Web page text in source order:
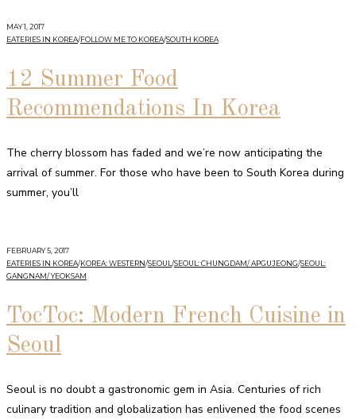
MAY 1, 2017
EATERIES IN KOREA/FOLLOW ME TO KOREA/SOUTH KOREA
12 Summer Food
Recommendations In Korea
The cherry blossom has faded and we’re now anticipating the
arrival of summer. For those who have been to South Korea during
summer, you’ll
FEBRUARY 5, 2017
EATERIES IN KOREA/KOREA: WESTERN/SEOUL /SEOUL: CHUNGDAM/ APGUJEONG/SEOUL:
GANGNAM/ YEOKSAM
TocToc: Modern French Cuisine in
Seoul
Seoul is no doubt a gastronomic gem in Asia. Centuries of rich
culinary tradition and globalization has enlivened the food scenes